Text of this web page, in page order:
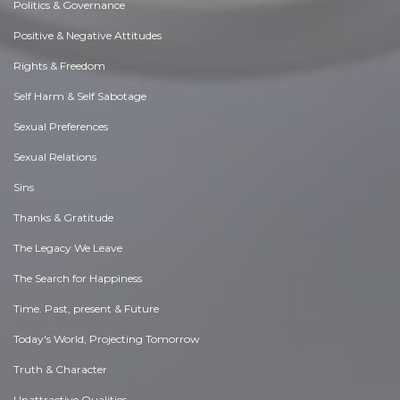
Politics & Governance
Positive & Negative Attitudes
Rights & Freedom
Self Harm & Self Sabotage
Sexual Preferences
Sexual Relations
Sins
Thanks & Gratitude
The Legacy We Leave
The Search for Happiness
Time. Past, present & Future
Today's World, Projecting Tomorrow
Truth & Character